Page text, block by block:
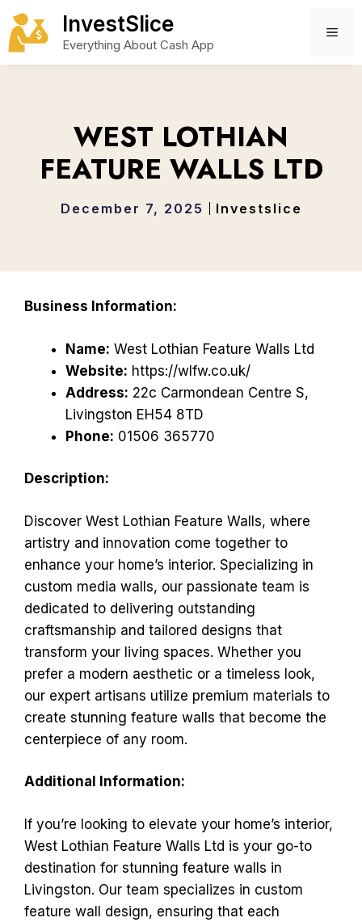
Skip
to
content
InvestSlice
Everything About Cash App
WEST LOTHIAN
FEATURE WALLS LTD
December 7, 2025 Investslice
Business Information:
Name: West Lothian Feature Walls Ltd
Website: https://wlfw.co.uk/
Address: 22c Carmondean Centre S,
Livingston EH54 8TD
Phone: 01506 365770
Description:
Discover West Lothian Feature Walls, where
artistry and innovation come together to
enhance your home’s interior. Specializing in
custom media walls, our passionate team is
dedicated to delivering outstanding
craftsmanship and tailored designs that
transform your living spaces. Whether you
prefer a modern aesthetic or a timeless look,
our expert artisans utilize premium materials to
create stunning feature walls that become the
centerpiece of any room.
Additional Information:
If you’re looking to elevate your home’s interior,
West Lothian Feature Walls Ltd is your go-to
destination for stunning feature walls in
Livingston. Our team specializes in custom
feature wall design, ensuring that each